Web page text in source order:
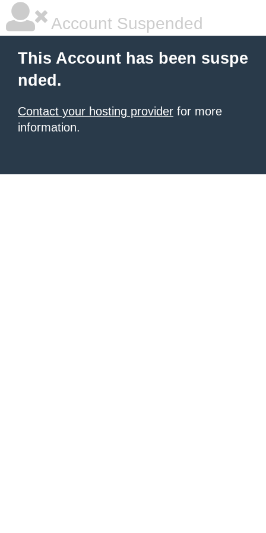
Account Suspended
This Account has been suspe
nded.
Contact your hosting provider for more
information.